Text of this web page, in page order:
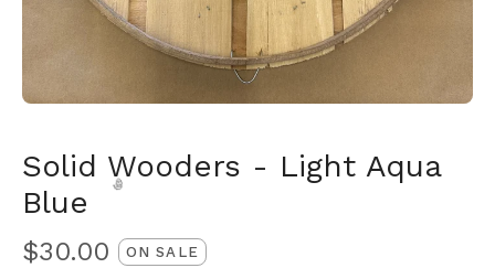
Solid Wooders - Light Aqua
Blue
$30.00 ON SALE